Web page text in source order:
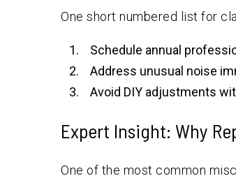
One short numbered list for
Schedule annual
Address unusual noise
Avoid DIY adjustments
Expert Insight: Why
One of the most common